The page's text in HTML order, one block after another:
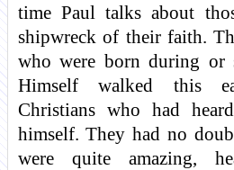
time Paul talks about
shipwreck of their faith.
who were born during or
Himself walked this
Christians who had
himself. They had no
were quite amazing,